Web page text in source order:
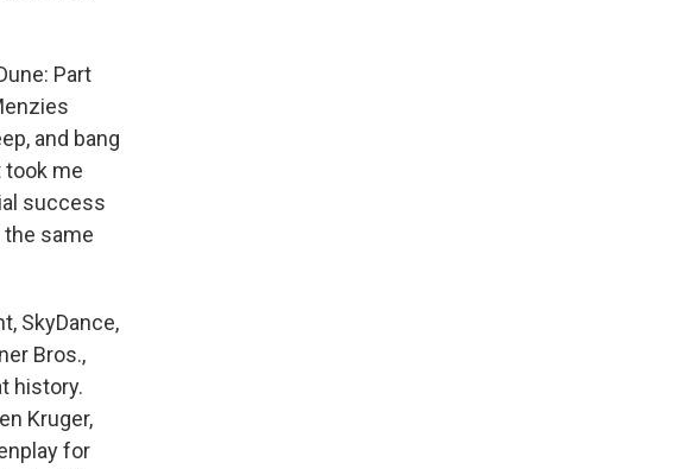
Part
and bang
took me
success
same
SkyDance,
Bros.,
history.
Kruger,
for